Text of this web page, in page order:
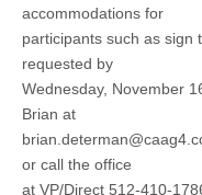
accommodations for
participants such as sign
requested by
Wednesday, November
Brian at
or call the office
at VP/Direct 512-410-